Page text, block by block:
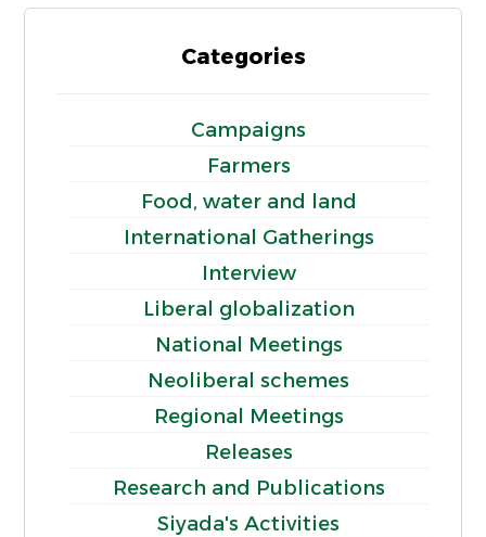
Categories
Campaigns
Farmers
Food, water and land
International Gatherings
Interview
Liberal globalization
National Meetings
Neoliberal schemes
Regional Meetings
Releases
Research and Publications
Siyada's Activities